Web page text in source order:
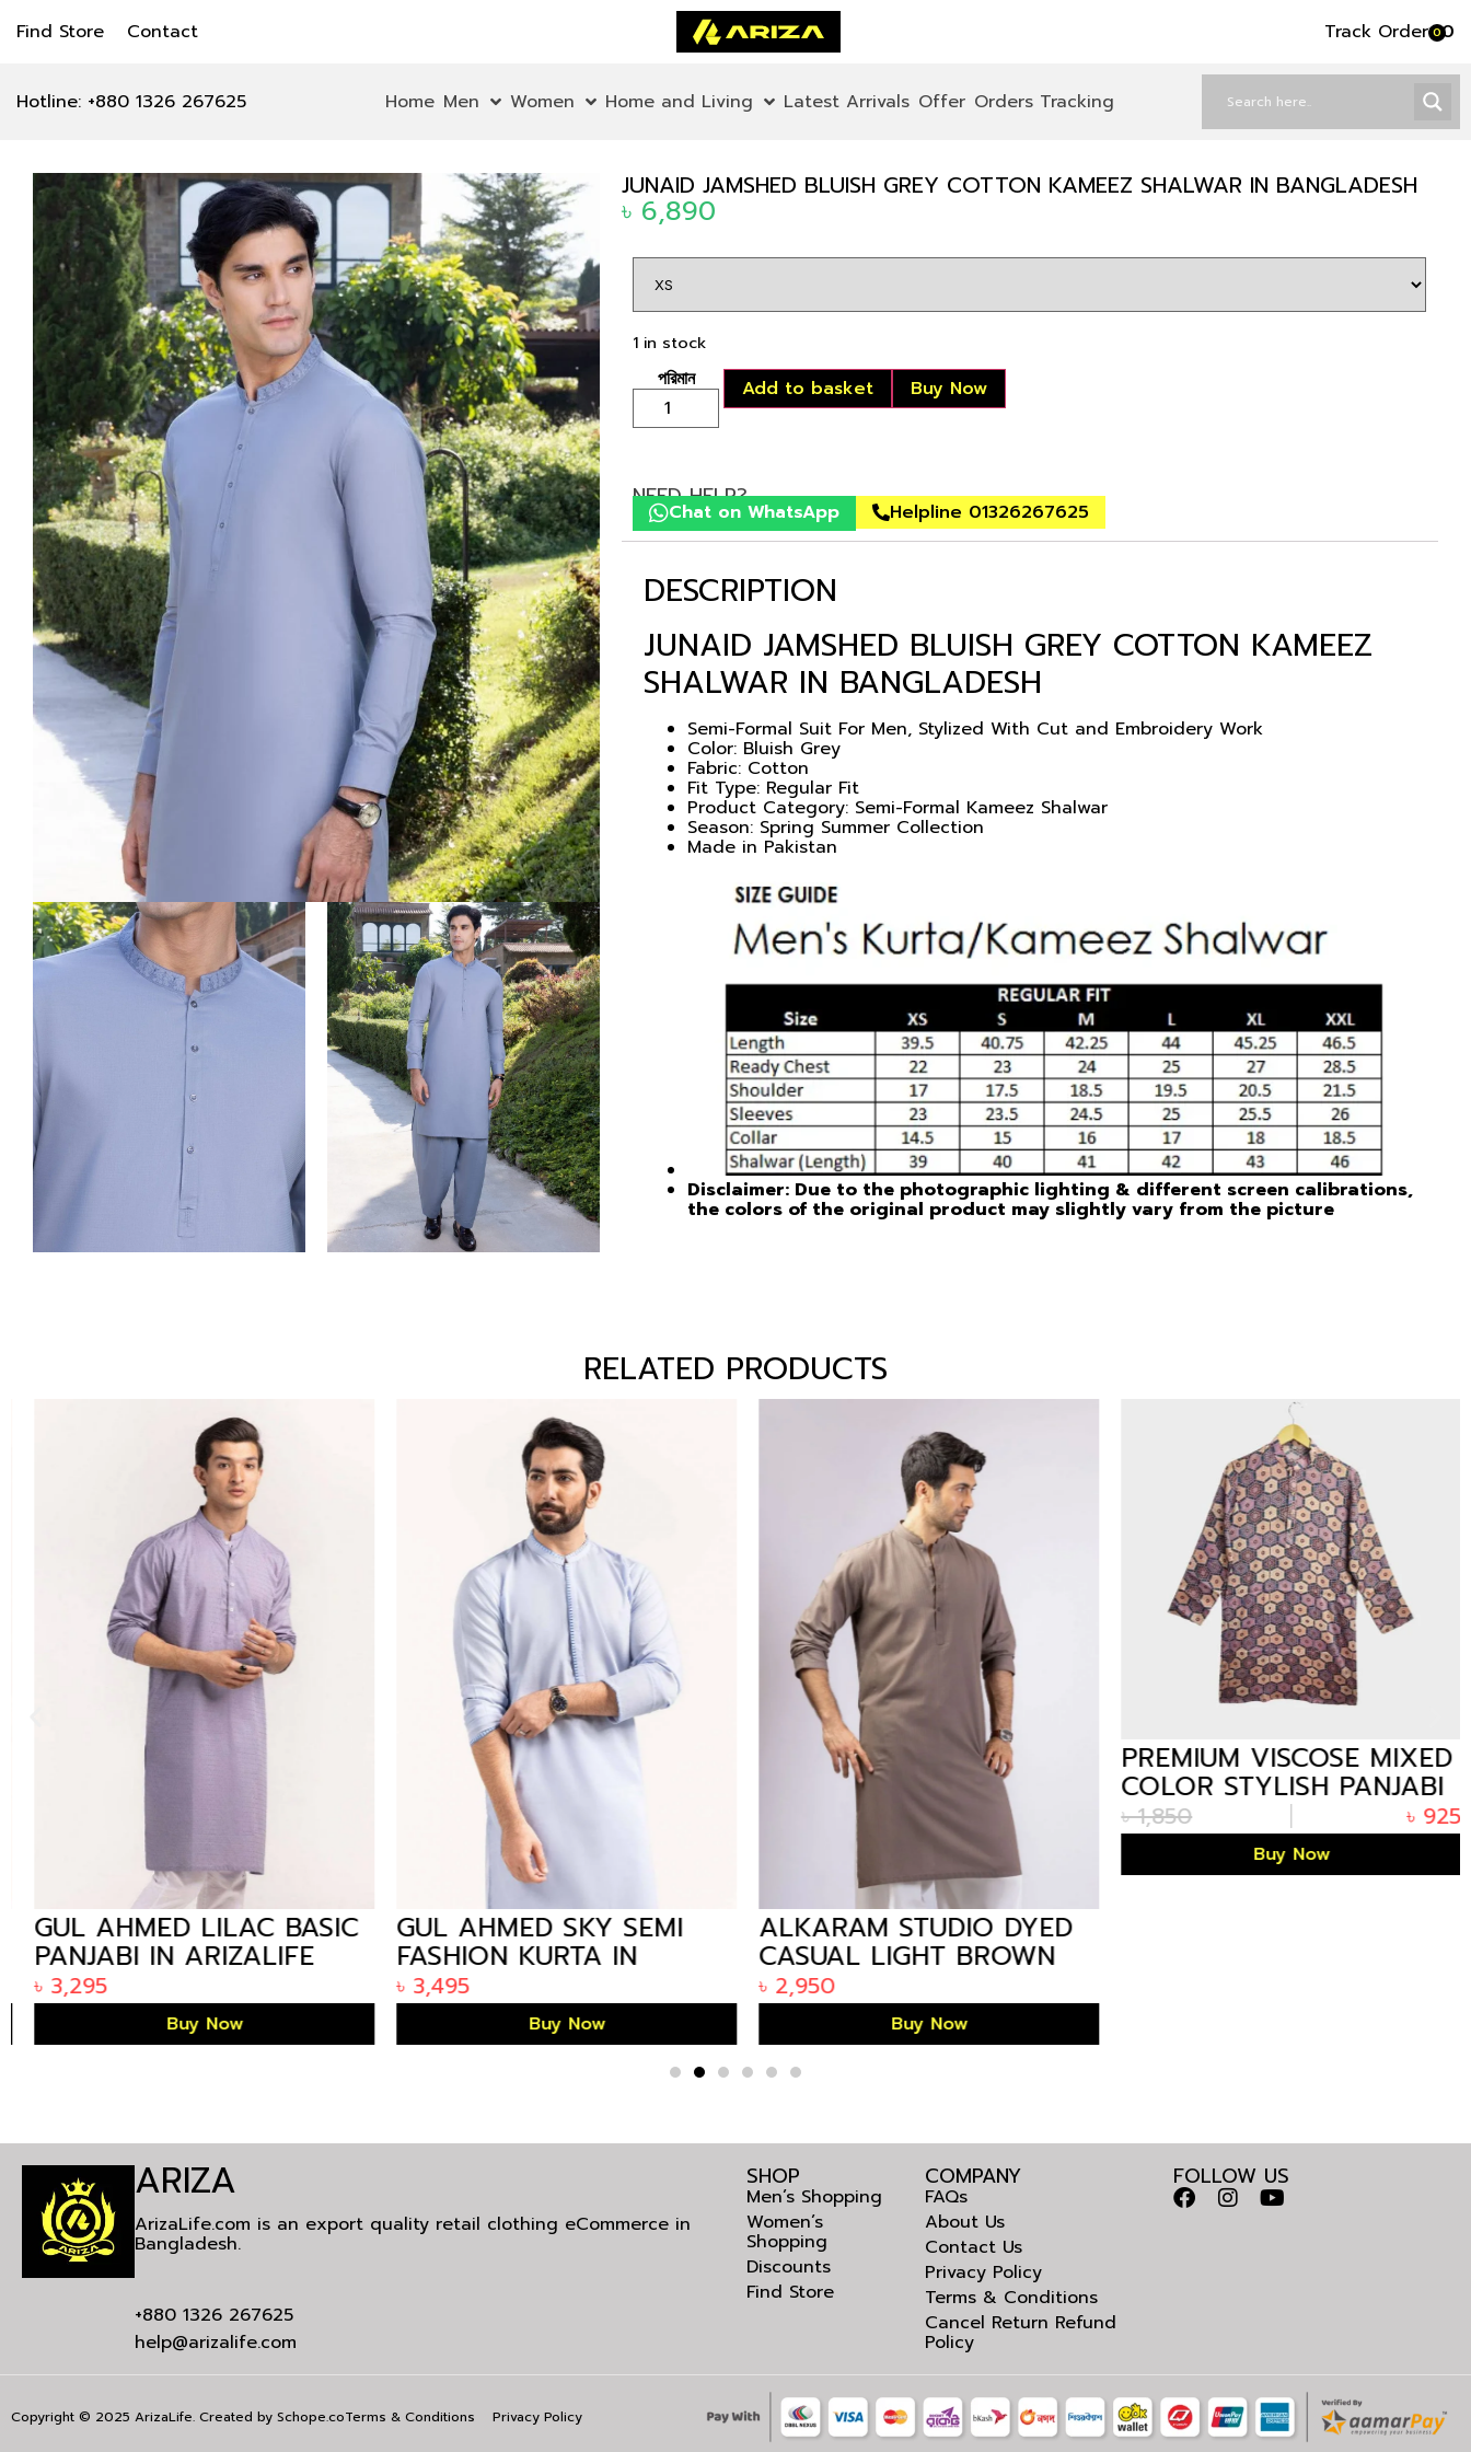
Find Store Contact Track Order৳0
0
Hotline: +880 1326 267625 Home Men Women Home and Living Latest Arrivals Offer Orders Tracking
JUNAID JAMSHED BLUISH GREY COTTON KAMEEZ SHALWAR IN BANGLADESH
৳ 6,890
1 in stock
Add to basket Buy Now
NEED HELP?
Chat on WhatsApp Helpline 01326267625
DESCRIPTION
JUNAID JAMSHED BLUISH GREY COTTON KAMEEZ
SHALWAR IN BANGLADESH
Semi-Formal Suit For Men, Stylized With Cut and Embroidery Work
Color: Bluish Grey
Fabric: Cotton
Fit Type: Regular Fit
Product Category: Semi-Formal Kameez Shalwar
Season: Spring Summer Collection
Made in Pakistan
Disclaimer: Due to the photographic lighting & different screen calibrations,
the colors of the original product may slightly vary from the picture
RELATED PRODUCTS
GUL AHMED LILAC BASIC
PANJABI IN ARIZALIFE
BANGLADESH KP-1785
৳3,295
Buy Now
GUL AHMED SKY SEMI
FASHION KURTA IN
ARIZALIFE BANGLADESH
KE-1458
৳3,495
Buy Now
ALKARAM STUDIO DYED
CASUAL LIGHT BROWN
KURTA IN BANGLADESH
৳2,950
Buy Now
PREMIUM VISCOSE MIXED
COLOR STYLISH PANJABI
– 10 IN BANGLADESH
৳1,850 ৳925
Buy Now
ARIZA
ArizaLife.com is an export quality retail clothing eCommerce in
Bangladesh.
+880 1326 267625
help@arizalife.com
SHOP
Men’s Shopping
Women’s
Shopping
Discounts
Find Store
COMPANY
FAQs
About Us
Contact Us
Privacy Policy
Terms & Conditions
Cancel Return Refund
Policy
FOLLOW US
Copyright © 2025 ArizaLife. Created by Schope.coTerms & Conditions Privacy Policy